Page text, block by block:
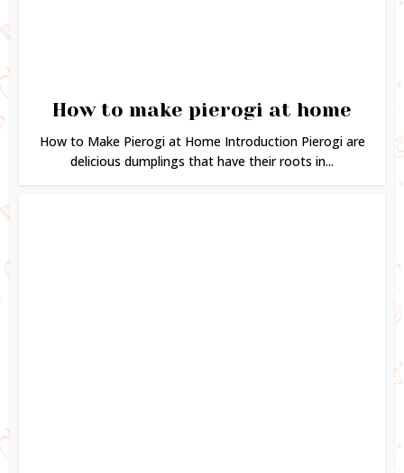
How to make pierogi at home
How to Make Pierogi at Home Introduction Pierogi are
delicious dumplings that have their roots in...